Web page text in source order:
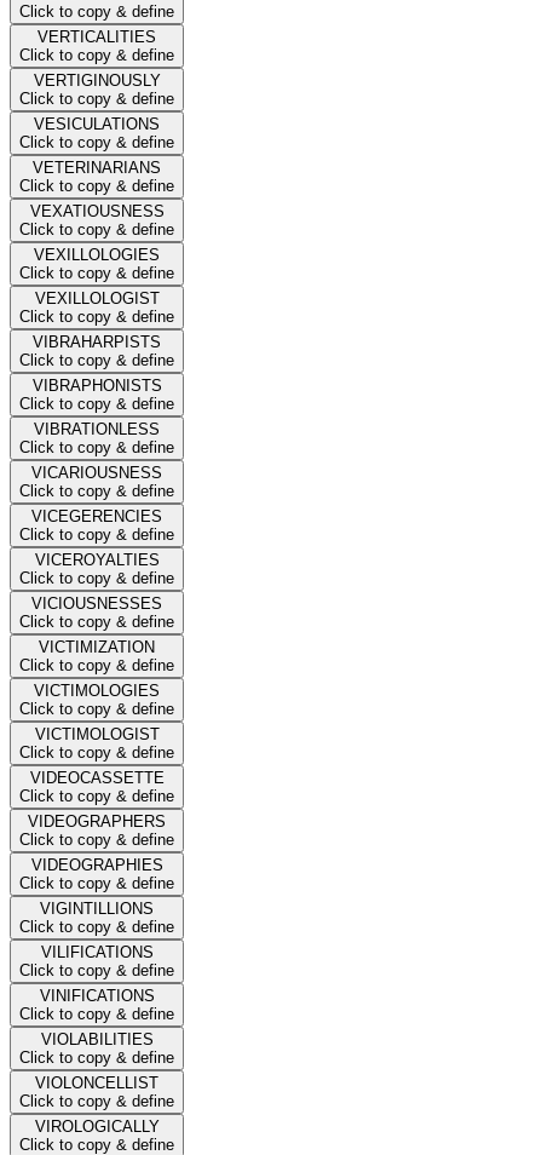
Click to copy & define
VERTICALITIES
Click to copy & define
VERTIGINOUSLY
Click to copy & define
VESICULATIONS
Click to copy & define
VETERINARIANS
Click to copy & define
VEXATIOUSNESS
Click to copy & define
VEXILLOLOGIES
Click to copy & define
VEXILLOLOGIST
Click to copy & define
VIBRAHARPISTS
Click to copy & define
VIBRAPHONISTS
Click to copy & define
VIBRATIONLESS
Click to copy & define
VICARIOUSNESS
Click to copy & define
VICEGERENCIES
Click to copy & define
VICEROYALTIES
Click to copy & define
VICIOUSNESSES
Click to copy & define
VICTIMIZATION
Click to copy & define
VICTIMOLOGIES
Click to copy & define
VICTIMOLOGIST
Click to copy & define
VIDEOCASSETTE
Click to copy & define
VIDEOGRAPHERS
Click to copy & define
VIDEOGRAPHIES
Click to copy & define
VIGINTILLIONS
Click to copy & define
VILIFICATIONS
Click to copy & define
VINIFICATIONS
Click to copy & define
VIOLABILITIES
Click to copy & define
VIOLONCELLIST
Click to copy & define
VIROLOGICALLY
Click to copy & define